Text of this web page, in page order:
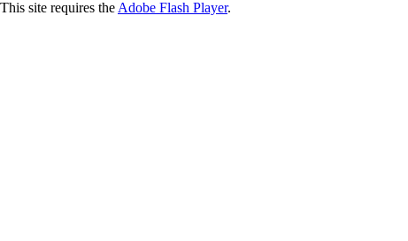
This site requires the Adobe Flash Player.